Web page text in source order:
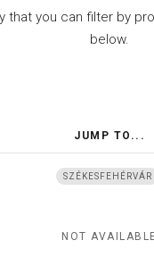
that you can filter by
below.
JUMP TO...
SZÉKESFEHÉRVÁR
NOT